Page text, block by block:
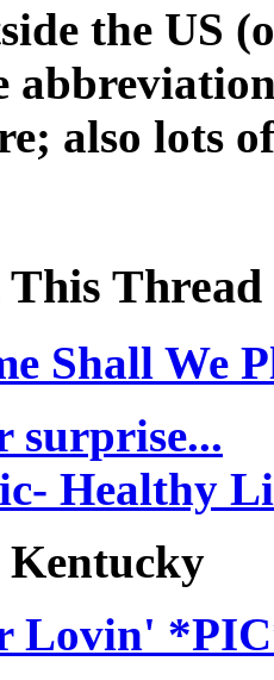
the US
also lots
This Thread
Shall We
surprise...
Healthy
Lovin'